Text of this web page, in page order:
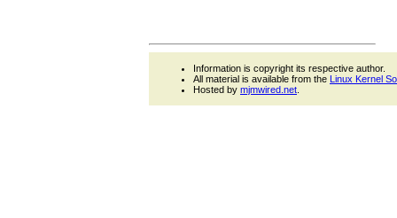
Information is copyright its respective author.
All material is available from the Linux Kernel
Hosted by mjmwired.net